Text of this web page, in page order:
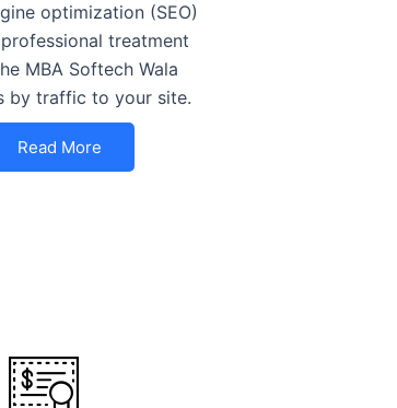
optimization (SEO)
treatment
MBA Softech Wala
by traffic to your site.
Read More